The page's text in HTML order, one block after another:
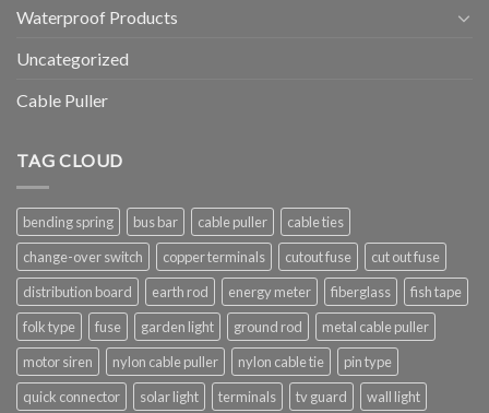
Waterproof Products
Uncategorized
Cable Puller
TAG CLOUD
bending spring bus bar cable puller
cable ties
change-over switch
copper terminals cutout fuse
cut out fuse
distribution board
earth rod energy meter fiberglass
fish tape
folk type
fuse garden light ground rod
metal cable puller
motor siren
nylon cable puller nylon cable tie
pin type
quick connector
solar light terminals tv guard wall light